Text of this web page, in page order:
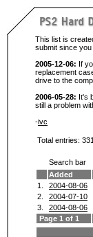
This list is
submit since
2005-12-06: If
replacement
drive to the
2006-05-28: It's
still a problem
-ivc
Total entries:
Search bar
Added
1.
2004-08-06
2.
2004-07-10
3.
2004-08-06
Page 1 of 1